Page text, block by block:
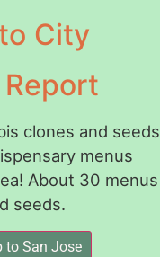
City
clones and seeds
menus
About 30 menus
seeds.
to San Jose